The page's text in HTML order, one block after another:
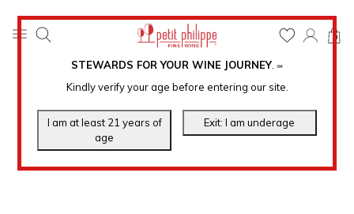
STEWARDS FOR YOUR WINE JOURNEY. ℠
Kindly verify your age before entering our site.
0